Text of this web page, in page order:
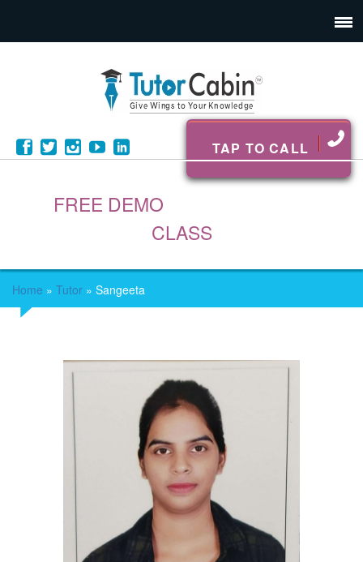
TAP TO CALL
FREE DEMO
CLASS
Home » Tutor » Sangeeta